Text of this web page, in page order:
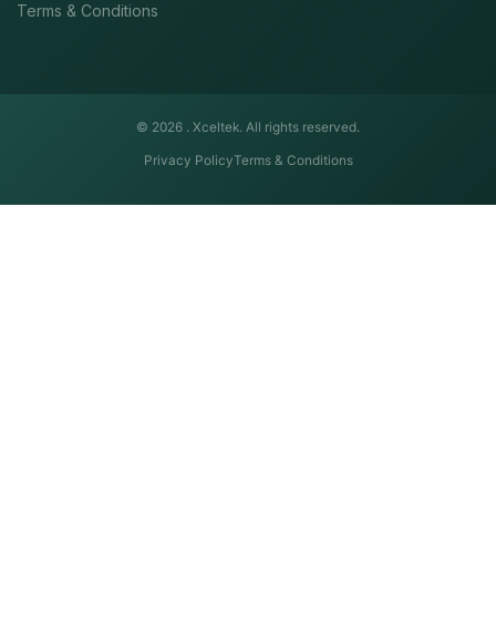
Terms & Conditions
© 2026 . Xceltek. All rights reserved.
Privacy PolicyTerms & Conditions